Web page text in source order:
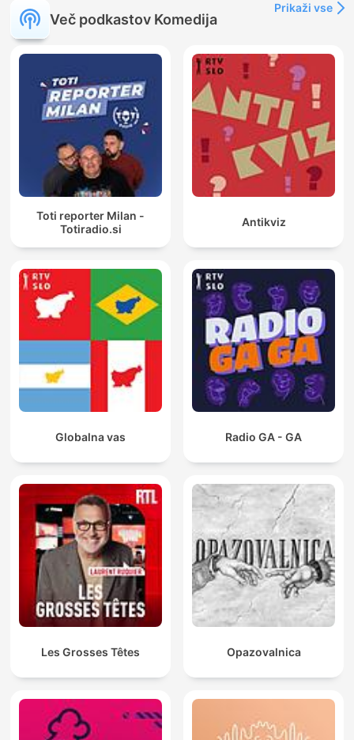
Več podkastov Komedija
Prikaži vse
Toti reporter Milan -
Totiradio.si
Antikviz
Globalna vas Radio GA - GA
Les Grosses Têtes Opazovalnica